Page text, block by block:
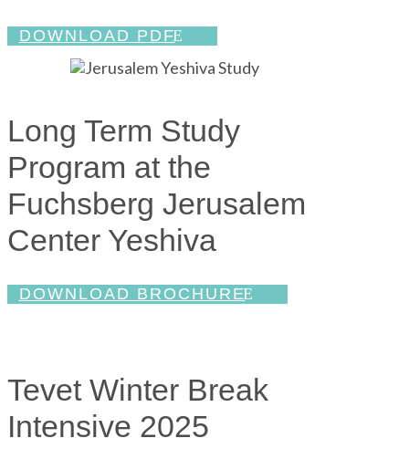
DOWNLOAD PDF
Long Term Study
Program at the
Fuchsberg Jerusalem
Center Yeshiva
DOWNLOAD BROCHURE
Tevet Winter Break
Intensive 2025